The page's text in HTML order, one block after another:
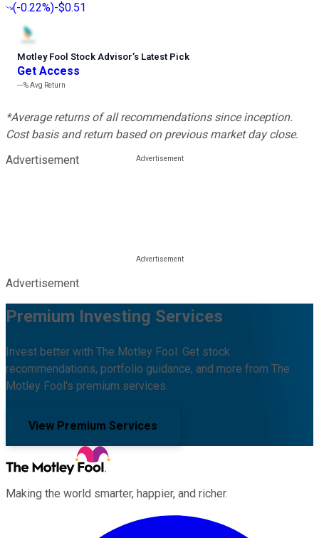
(-0.22%)-$0.51
Motley Fool Stock Advisor’s Latest Pick
Get Access
---%Avg Return
*Average returns of all recommendations since inception.
Cost basis and return based on previous market day close.
Advertisement
Advertisement
Premium Investing Services
Invest better with The Motley Fool. Get stock
recommendations, portfolio guidance, and more from The
Motley Fool's premium services.
View Premium Services
Making the world smarter, happier, and richer.